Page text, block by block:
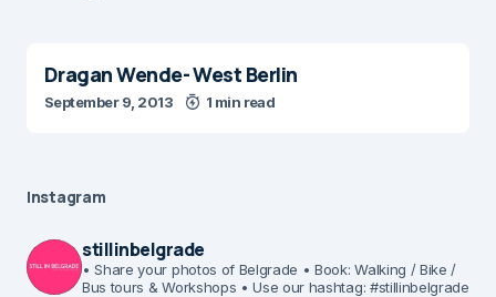
Dragan Wende- West Berlin
September 9, 2013 1 min read
Instagram
stillinbelgrade
• Share your photos of Belgrade • Book: Walking / Bike /
Bus tours & Workshops • Use our hashtag: #stillinbelgrade